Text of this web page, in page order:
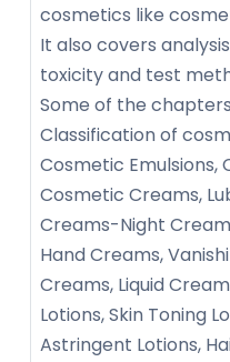
cosmetics like
It also covers
toxicity and test
Some of the
Classification of
Cosmetic Emulsions,
Cosmetic Creams,
Creams-Night
Hand Creams,
Creams, Liquid
Lotions, Skin Toning
Astringent Lotions,